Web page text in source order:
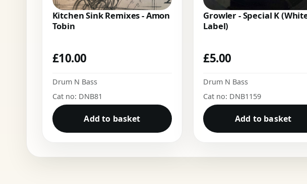
Kitchen Sink Remixes - Amon
Tobin
£10.00
Drum N Bass
Cat no: DNB81
Add to basket
Growler - Special K
Label)
£5.00
Drum N Bass
Cat no: DNB1159
Add to basket